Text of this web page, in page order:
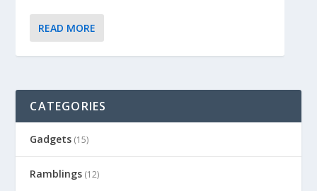
READ MORE
CATEGORIES
Gadgets (15)
Ramblings (12)